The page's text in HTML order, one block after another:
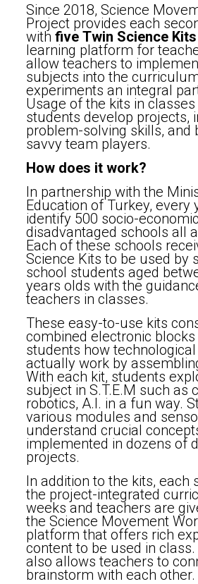
Since 2018, Science
Project provides each
with five Twin Science Kits
learning platform for
allow teachers to
subjects into the
experiments an integral
Usage of the kits in
students develop projects,
problem-solving skills, and
savvy team players.
How does it work?
In partnership with the
Education of Turkey, every
identify 500 socio-
disadvantaged schools all
Each of these schools
Science Kits to be used by
school students aged
years olds with the
teachers in classes.
These easy-to-use kits
combined electronic
students how
actually work by
With each kit, students
subject in S.T.E.M such as
robotics, A.I. in a fun way.
various modules and
understand crucial
implemented in dozens of
projects.
In addition to the kits, each
the project-integrated
weeks and teachers are
the Science Movement
platform that offers rich
content to be used in
also allows teachers to
brainstorm with each other.